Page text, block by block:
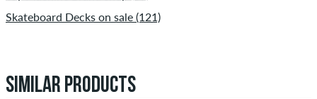
Skateboard Decks on sale (121)
SIMILAR PRODUCTS